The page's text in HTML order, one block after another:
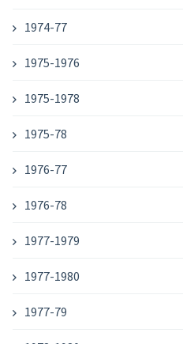
1974-77
1975-1976
1975-1978
1975-78
1976-77
1976-78
1977-1979
1977-1980
1977-79